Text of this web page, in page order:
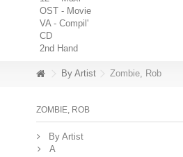
OST - Movie
VA - Compil'
CD
2nd Hand
By Artist Zombie, Rob
ZOMBIE, ROB
By Artist
A